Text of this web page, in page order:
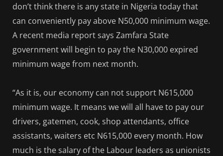
don’t think there is any state in Nigeria today that
can conveniently pay above N50,000 minimum wage.
A recent media report says Zamfara State
government will begin to pay the N30,000 expired
minimum wage from next month.
“As it is, our economy can not support N615,000
minimum wage. It means we will all have to pay our
drivers, gatemen, cook, shop attendants, office
assistants, waiters etc N615,000 every month. How
much is the salary of the Labour leaders as unionists